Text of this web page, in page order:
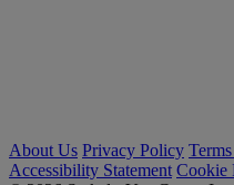
About Us Privacy Policy
Accessibility Statement Cookie